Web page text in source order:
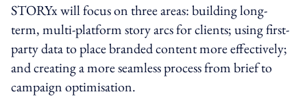
STORYx will focus on three areas: building long-
term, multi-platform story arcs for clients; using first-
party data to place branded content more effectively;
and creating a more seamless process from brief to
campaign optimisation.